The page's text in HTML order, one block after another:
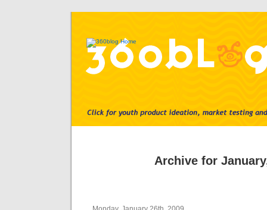
Archive for